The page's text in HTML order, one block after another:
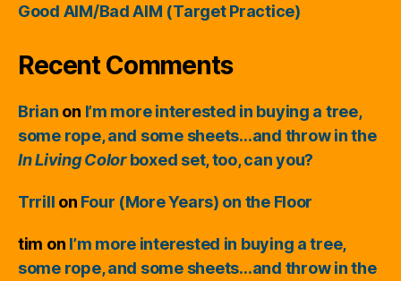
Good AIM/Bad AIM (Target Practice)
Recent Comments
Brian on I’m more interested in buying a tree,
some rope, and some sheets…and throw in the
In Living Colorboxed set, too, can you?
Trrill on Four (More Years) on the Floor
tim on I’m more interested in buying a tree,
some rope, and some sheets…and throw in the